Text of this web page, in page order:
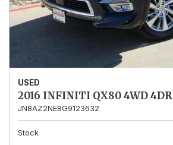
USED
2016 INFINITI QX80 4WD 4DR
JN8AZ2NE8G9123632
Stock